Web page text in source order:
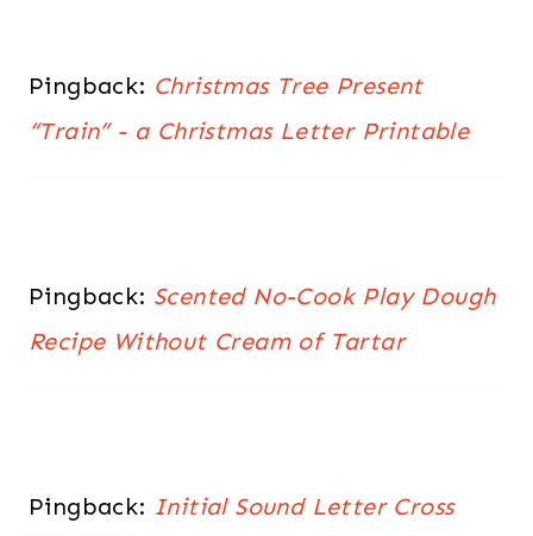
Pingback: Christmas Tree Present
“Train” - a Christmas Letter Printable
Pingback: Scented No-Cook Play Dough
Recipe Without Cream of Tartar
Pingback: Initial Sound Letter Cross